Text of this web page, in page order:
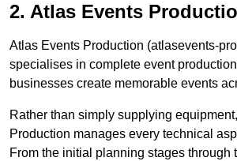
2. Atlas Events
Atlas Events Production (atlasevents-
specialises in complete event
businesses create memorable events
Rather than simply supplying
Production manages every technical
From the initial planning stages through